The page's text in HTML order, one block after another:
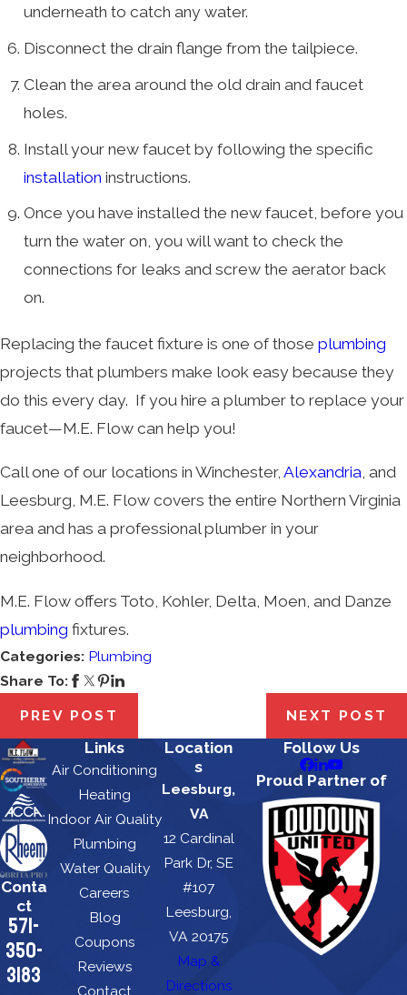
underneath to catch any water.
Disconnect the drain flange from the tailpiece.
Clean the area around the old drain and faucet
holes.
Install your new faucet by following the specific
installation instructions.
Once you have installed the new faucet, before you
turn the water on, you will want to check the
connections for leaks and screw the aerator back
on.
Replacing the faucet fixture is one of those plumbing
projects that plumbers make look easy because they
do this every day. If you hire a plumber to replace your
faucet—M.E. Flow can help you!
Call one of our locations in Winchester, Alexandria, and
Leesburg, M.E. Flow covers the entire Northern Virginia
area and has a professional plumber in your
neighborhood.
M.E. Flow offers Toto, Kohler, Delta, Moen, and Danze
plumbing fixtures.
Categories: Plumbing
Share To:
PREV POST NEXT POST
Conta
ct
571-
350-
3183
Links
Air Conditioning
Heating
Indoor Air Quality
Plumbing
Water Quality
Careers
Blog
Coupons
Reviews
Contact
Location
s
Leesburg,
VA
12 Cardinal
Park Dr, SE
#107
Leesburg,
VA 20175
Map &
Directions
Follow Us
Proud Partner of